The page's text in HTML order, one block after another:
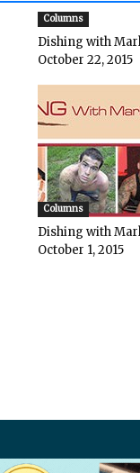
Columns
Dishing with
October 22, 2015
Columns
Dishing with
October 1, 2015